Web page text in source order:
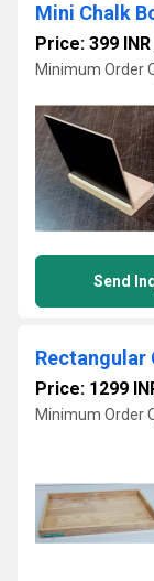
Mini Chalk
Price: 399 INR
Minimum Order
Send
Rectangular
Price: 1299
Minimum Order